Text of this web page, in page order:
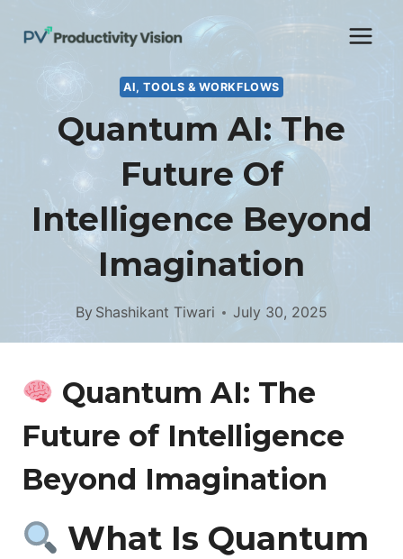
AI, TOOLS & WORKFLOWS
Quantum AI: The
Future Of
Intelligence Beyond
Imagination
By Shashikant Tiwari July 30, 2025
Quantum AI: The
Future of Intelligence
Beyond Imagination
What Is Quantum